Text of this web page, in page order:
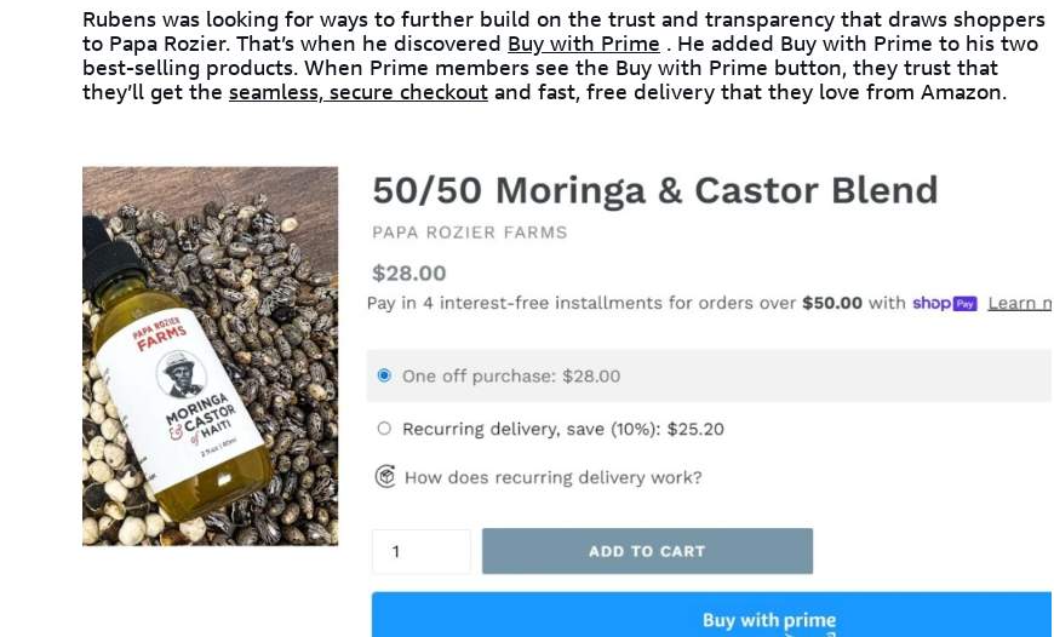
Rubens was looking for ways to further build on the trust and transparency that draws shoppers
to Papa Rozier. That’s when he discovered Buy with Prime . He added Buy with Prime to his two
best-selling products. When Prime members see the Buy with Prime button, they trust that
they’ll get the seamless, secure checkout and fast, free delivery that they love from Amazon.